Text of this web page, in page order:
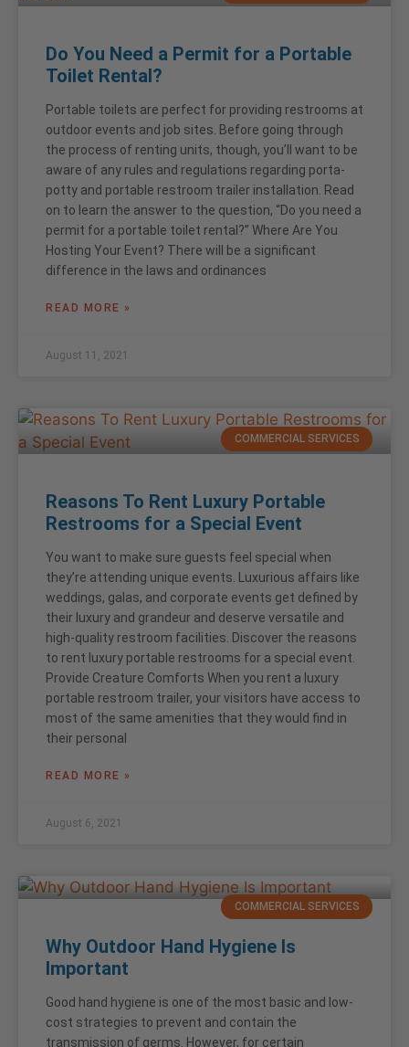
Do You Need a Permit for a Portable
Toilet Rental?
Portable toilets are perfect for providing restrooms at
outdoor events and job sites. Before going through
the process of renting units, though, you’ll want to be
aware of any rules and regulations regarding porta-
potty and portable restroom trailer installation. Read
on to learn the answer to the question, “Do you need a
permit for a portable toilet rental?” Where Are You
Hosting Your Event? There will be a significant
difference in the laws and ordinances
READ MORE »
August 11, 2021
COMMERCIAL SERVICES
Reasons To Rent Luxury Portable
Restrooms for a Special Event
You want to make sure guests feel special when
they’re attending unique events. Luxurious affairs like
weddings, galas, and corporate events get defined by
their luxury and grandeur and deserve versatile and
high-quality restroom facilities. Discover the reasons
to rent luxury portable restrooms for a special event.
Provide Creature Comforts When you rent a luxury
portable restroom trailer, your visitors have access to
most of the same amenities that they would find in
their personal
READ MORE »
August 6, 2021
COMMERCIAL SERVICES
Why Outdoor Hand Hygiene Is
Important
Good hand hygiene is one of the most basic and low-
cost strategies to prevent and contain the
transmission of germs. However, for certain